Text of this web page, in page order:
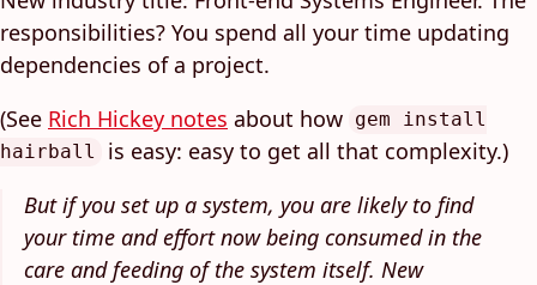
responsibilities? You spend all your time updating
dependencies of a project.
(See Rich Hickey notes about how gem install
hairball
is easy: easy to get all that complexity.)
But if you set up a system, you are likely to find
your time and effort now being consumed in the
care and feeding of the system itself. New